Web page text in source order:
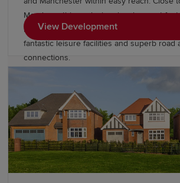
Meadows, this exclusive development
bedroom Heritage Collection homes,
fantastic leisure facilities and superb road
connections.
View Development